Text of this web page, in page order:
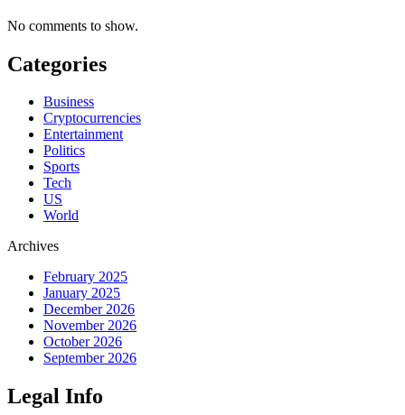
No comments to show.
Categories
Business
Cryptocurrencies
Entertainment
Politics
Sports
Tech
US
World
Archives
February 2025
January 2025
December 2026
November 2026
October 2026
September 2026
Legal Info